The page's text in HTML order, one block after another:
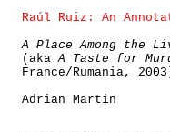
Raúl Ruiz: An
A Place Among the
(akaA Taste for
France/Rumania,
Adrian Martin